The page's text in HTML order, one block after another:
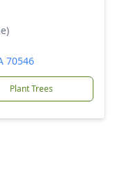
70546
Plant Trees